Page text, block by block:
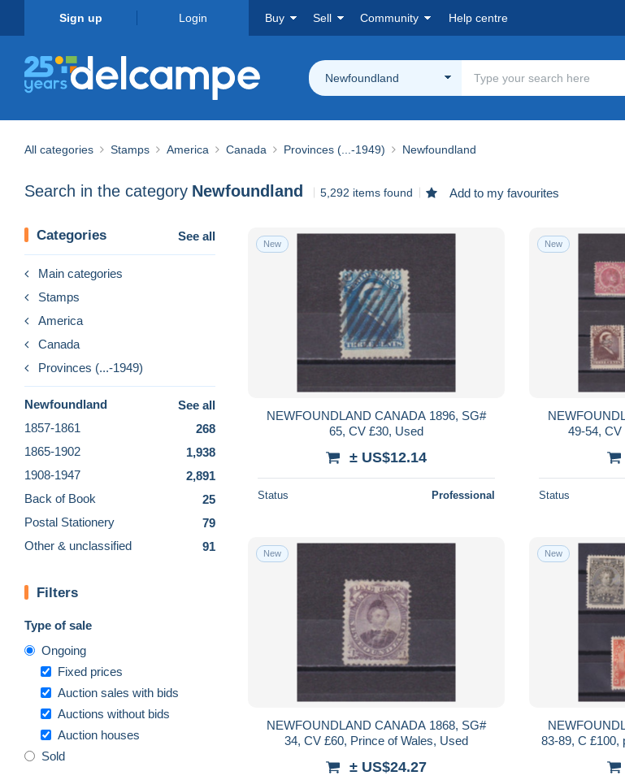
Sign up Login Buy Sell Community Help centre
Newfoundland
All categories Stamps America Canada Provinces (...-1949) Newfoundland
Search in the category Newfoundland 5,292 items found Add to my favourites
Categories See all
Main categories
Stamps
America
Canada
Provinces (...-1949)
Newfoundland
See all
1857-1861
268
1865-1902
1,938
1908-1947
2,891
Back of Book
25
Postal Stationery
79
Other & unclassified
91
Filters
Type of sale
Ongoing
Fixed prices
Auction sales with bids
Auctions without bids
Auction houses
Sold
New
NEWFOUNDLAND CANADA 1896, SG#
65, CV £30, Used
± US$12.14
Status Professional
New
49-54,
Status
New
NEWFOUNDLAND CANADA 1868, SG#
34, CV £60, Prince of Wales, Used
± US$24.27
New
83-89, C £100,